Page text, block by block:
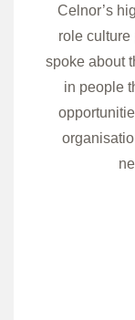
Celnor’s
role culture
spoke about
in people